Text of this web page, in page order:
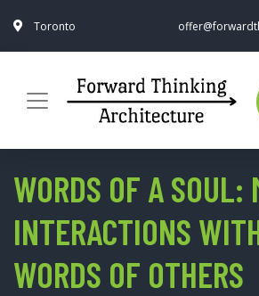
Toronto
WORDS OF A SOUL:
INTERACTIONS
WORDS OF OTHERS